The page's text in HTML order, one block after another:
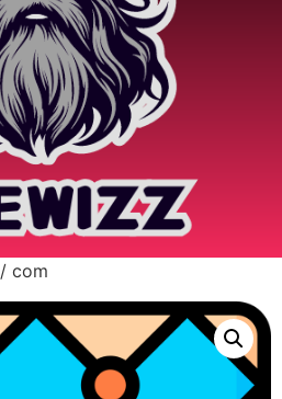
/ com